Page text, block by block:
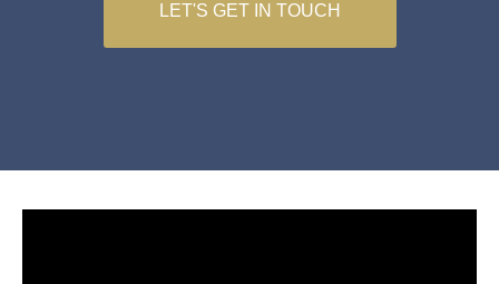
LET'S GET IN TOUCH